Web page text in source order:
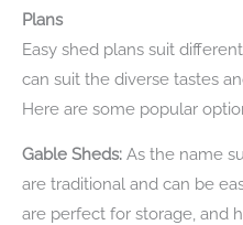
Plans
Easy shed plans suit
can suit the diverse tastes
Here are some popular
Gable Sheds: As the name
are traditional and can be
are perfect for storage, and